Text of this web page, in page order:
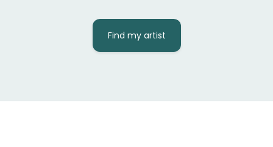
Find my artist